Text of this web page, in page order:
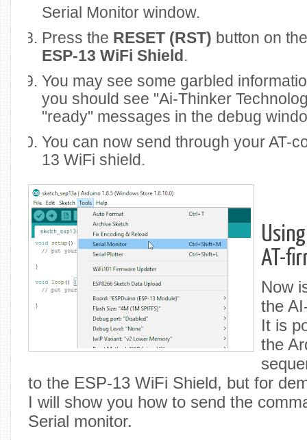
Serial Monitor window.
Press the RESET (RST) button on
ESP-13 WiFi Shield .
You may see some garbled
you should see "Ai-Thinker
"ready" messages in the debug
You can now send through your AT-
13 WiFi shield.
AT-
Now
the
It is
the
to the ESP-13 WiFi Shield, but for
I will show you how to send the
Serial monitor.